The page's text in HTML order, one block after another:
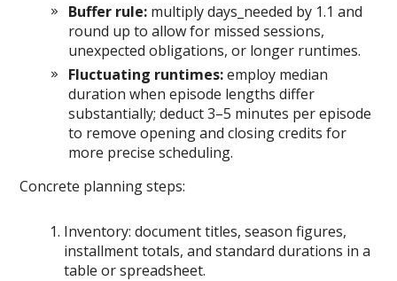
Buffer rule: multiply days_needed by 1.1 and
round up to allow for missed sessions,
unexpected obligations, or longer runtimes.
Fluctuating runtimes:employ median
duration when episode lengths differ
substantially; deduct 3–5 minutes per episode
to remove opening and closing credits for
more precise scheduling.
Concrete planning steps:
Inventory: document titles, season figures,
installment totals, and standard durations in a
table or spreadsheet.